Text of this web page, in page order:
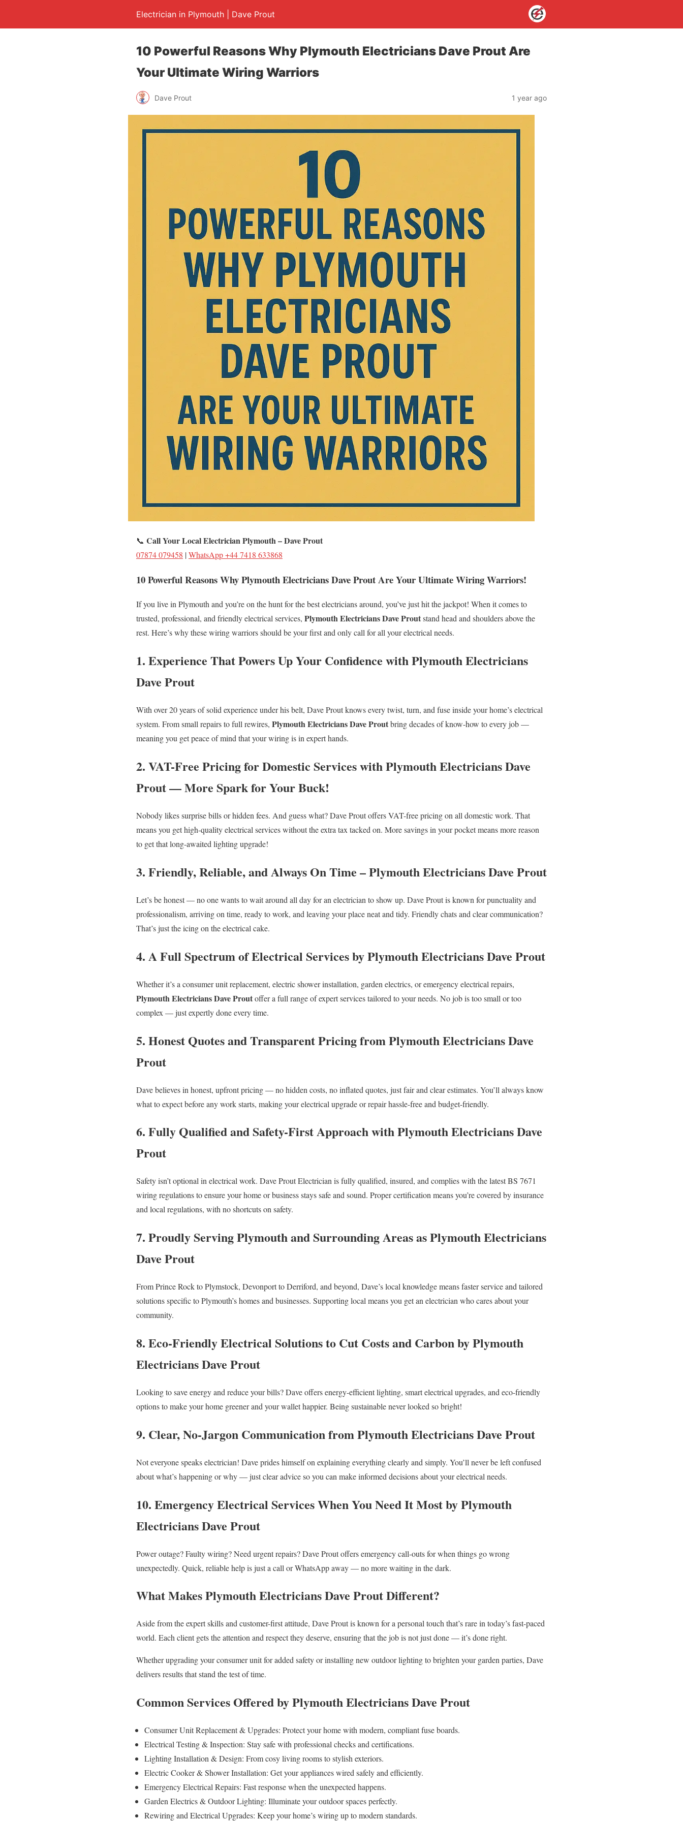
Electrician in Plymouth | Dave Prout
10 Powerful Reasons Why Plymouth Electricians Dave Prout Are
Your Ultimate Wiring Warriors
Dave Prout 1 year ago
📞 Call Your Local Electrician Plymouth – Dave Prout
07874 079458 |WhatsApp +44 7418 633868
10 Powerful Reasons Why Plymouth Electricians Dave Prout Are Your Ultimate Wiring Warriors!
If you live in Plymouth and you’re on the hunt for the best electricians around, you’ve just hit the jackpot! When it comes to
trusted, professional, and friendly electrical services, Plymouth Electricians Dave Proutstand head and shoulders above the
rest. Here’s why these wiring warriors should be your first and only call for all your electrical needs.
1. Experience That Powers Up Your Confidence with Plymouth Electricians
Dave Prout
With over 20 years of solid experience under his belt, Dave Prout knows every twist, turn, and fuse inside your home’s electrical
system. From small repairs to full rewires, Plymouth Electricians Dave Proutbring decades of know-how to every job —
meaning you get peace of mind that your wiring is in expert hands.
2. VAT-Free Pricing for Domestic Services with Plymouth Electricians Dave
Prout — More Spark for Your Buck!
Nobody likes surprise bills or hidden fees. And guess what? Dave Prout offers VAT-free pricing on all domestic work. That
means you get high-quality electrical services without the extra tax tacked on. More savings in your pocket means more reason
to get that long-awaited lighting upgrade!
3. Friendly, Reliable, and Always On Time – Plymouth Electricians Dave Prout
Let’s be honest — no one wants to wait around all day for an electrician to show up. Dave Prout is known for punctuality and
professionalism, arriving on time, ready to work, and leaving your place neat and tidy. Friendly chats and clear communication?
That’s just the icing on the electrical cake.
4. A Full Spectrum of Electrical Services by Plymouth Electricians Dave Prout
Whether it’s a consumer unit replacement, electric shower installation, garden electrics, or emergency electrical repairs,
Plymouth Electricians Dave Proutoffer a full range of expert services tailored to your needs. No job is too small or too
complex — just expertly done every time.
5. Honest Quotes and Transparent Pricing from Plymouth Electricians Dave
Prout
Dave believes in honest, upfront pricing — no hidden costs, no inflated quotes, just fair and clear estimates. You’ll always know
what to expect before any work starts, making your electrical upgrade or repair hassle-free and budget-friendly.
6. Fully Qualified and Safety-First Approach with Plymouth Electricians Dave
Prout
Safety isn’t optional in electrical work. Dave Prout Electrician is fully qualified, insured, and complies with the latest BS 7671
wiring regulations to ensure your home or business stays safe and sound. Proper certification means you’re covered by insurance
and local regulations, with no shortcuts on safety.
7. Proudly Serving Plymouth and Surrounding Areas as Plymouth Electricians
Dave Prout
From Prince Rock to Plymstock, Devonport to Derriford, and beyond, Dave’s local knowledge means faster service and tailored
solutions specific to Plymouth’s homes and businesses. Supporting local means you get an electrician who cares about your
community.
8. Eco-Friendly Electrical Solutions to Cut Costs and Carbon by Plymouth
Electricians Dave Prout
Looking to save energy and reduce your bills? Dave offers energy-efficient lighting, smart electrical upgrades, and eco-friendly
options to make your home greener and your wallet happier. Being sustainable never looked so bright!
9. Clear, No-Jargon Communication from Plymouth Electricians Dave Prout
Not everyone speaks electrician! Dave prides himself on explaining everything clearly and simply. You’ll never be left confused
about what’s happening or why — just clear advice so you can make informed decisions about your electrical needs.
10. Emergency Electrical Services When You Need It Most by Plymouth
Electricians Dave Prout
Power outage? Faulty wiring? Need urgent repairs? Dave Prout offers emergency call-outs for when things go wrong
unexpectedly. Quick, reliable help is just a call or WhatsApp away — no more waiting in the dark.
What Makes Plymouth Electricians Dave Prout Different?
Aside from the expert skills and customer-first attitude, Dave Prout is known for a personal touch that’s rare in today’s fast-paced
world. Each client gets the attention and respect they deserve, ensuring that the job is not just done — it’s done right.
Whether upgrading your consumer unit for added safety or installing new outdoor lighting to brighten your garden parties, Dave
delivers results that stand the test of time.
Common Services Offered by Plymouth Electricians Dave Prout
Consumer Unit Replacement & Upgrades: Protect your home with modern, compliant fuse boards.
Electrical Testing & Inspection: Stay safe with professional checks and certifications.
Lighting Installation & Design: From cosy living rooms to stylish exteriors.
Electric Cooker & Shower Installation: Get your appliances wired safely and efficiently.
Emergency Electrical Repairs: Fast response when the unexpected happens.
Garden Electrics & Outdoor Lighting: Illuminate your outdoor spaces perfectly.
Rewiring and Electrical Upgrades: Keep your home’s wiring up to modern standards.